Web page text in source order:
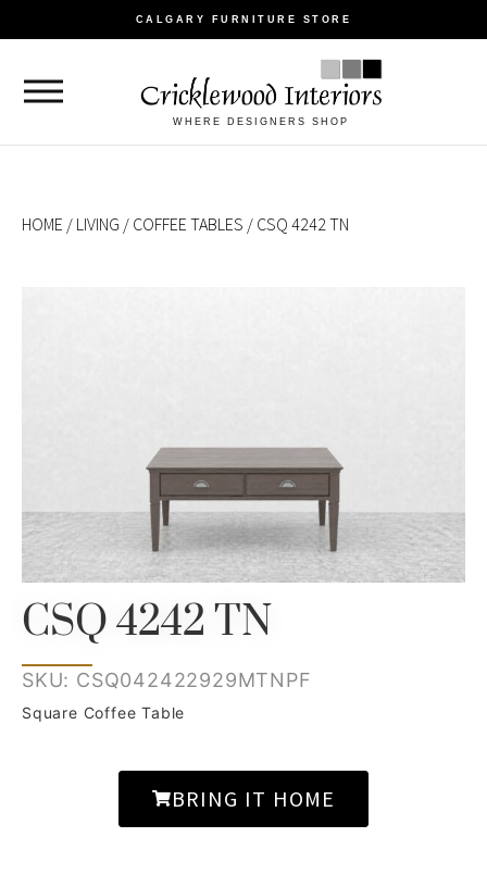
CALGARY FURNITURE STORE
WHERE DESIGNERS SHOP
HOME / LIVING / COFFEE TABLES / CSQ 4242 TN
CSQ 4242 TN
SKU: CSQ042422929MTNPF
Square Coffee Table
BRING IT HOME